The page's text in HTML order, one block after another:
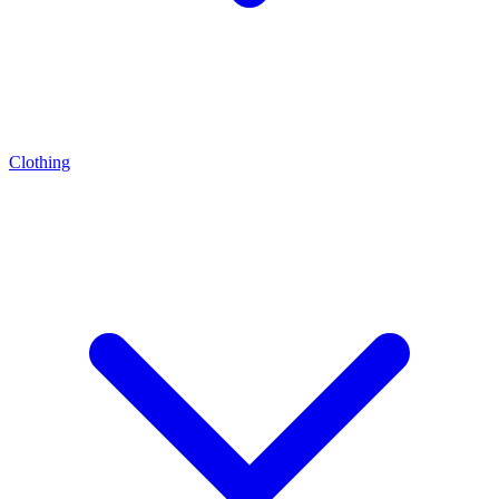
Clothing